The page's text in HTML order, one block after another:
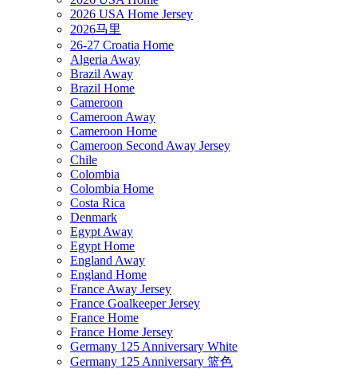
2026 USA Home Jersey
2026马里
26-27 Croatia Home
Algeria Away
Brazil Away
Brazil Home
Cameroon
Cameroon Away
Cameroon Home
Cameroon Second Away Jersey
Chile
Colombia
Colombia Home
Costa Rica
Denmark
Egypt Away
Egypt Home
England Away
England Home
France Away Jersey
France Goalkeeper Jersey
France Home
France Home Jersey
Germany 125 Anniversary White
Germany 125 Anniversary 篮色